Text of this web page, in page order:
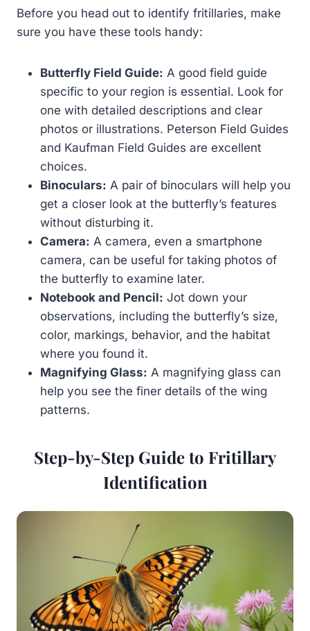
Before you head out to identify fritillaries, make
sure you have these tools handy:
Butterfly Field Guide: A good field guide
specific to your region is essential. Look for
one with detailed descriptions and clear
photos or illustrations. Peterson Field Guides
and Kaufman Field Guides are excellent
choices.
Binoculars: A pair of binoculars will help you
get a closer look at the butterfly’s features
without disturbing it.
Camera: A camera, even a smartphone
camera, can be useful for taking photos of
the butterfly to examine later.
Notebook and Pencil: Jot down your
observations, including the butterfly’s size,
color, markings, behavior, and the habitat
where you found it.
Magnifying Glass: A magnifying glass can
help you see the finer details of the wing
patterns.
Step-by-Step Guide to Fritillary
Identification